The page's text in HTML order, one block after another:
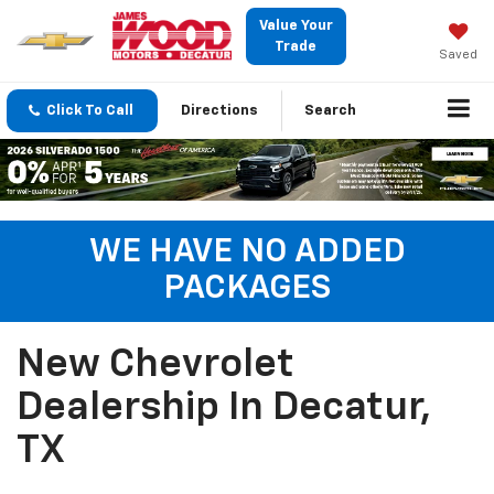
Value Your
Trade
Saved
Click To Call Directions Search
WE HAVE NO ADDED
PACKAGES
New Chevrolet
Dealership In Decatur,
TX